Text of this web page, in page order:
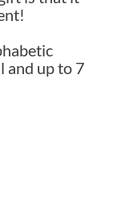
and up to 7